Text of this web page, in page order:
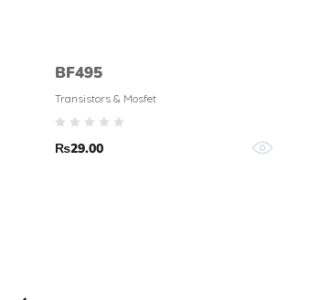
BF495
Transistors & Mosfet
₨29.00